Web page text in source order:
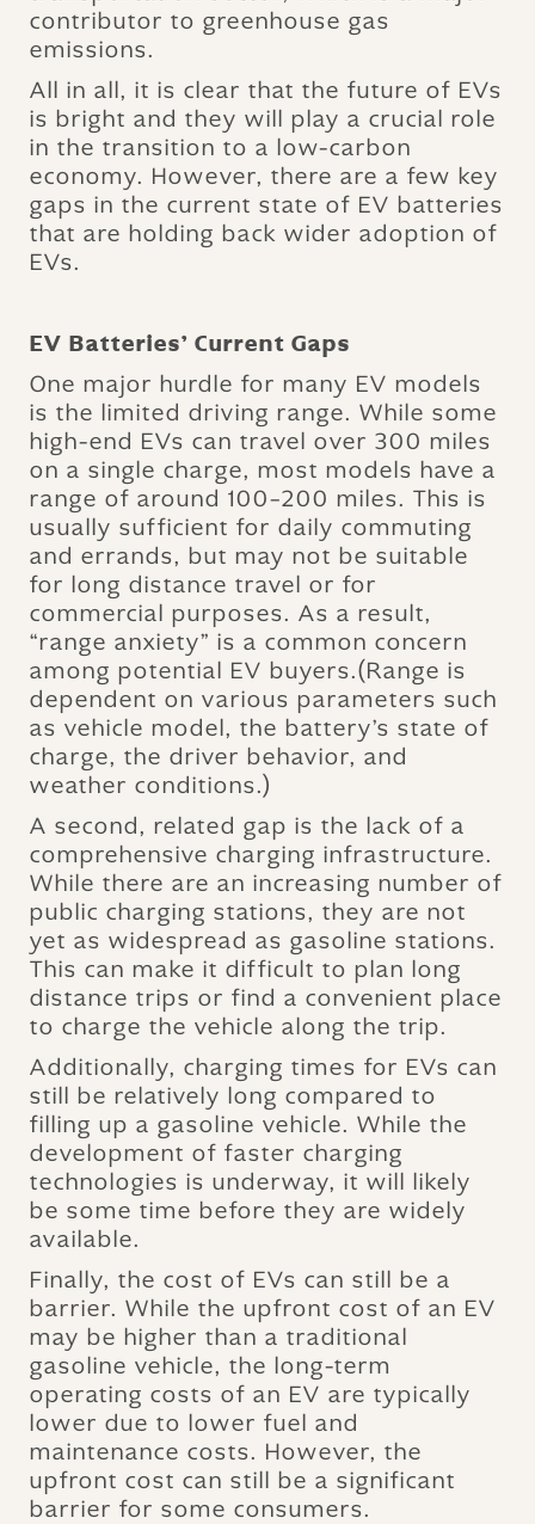
contributor to greenhouse gas
emissions.
All in all, it is clear that the future of EVs
is bright and they will play a crucial role
in the transition to a low-carbon
economy. However, there are a few key
gaps in the current state of EV batteries
that are holding back wider adoption of
EVs.
EV Batteries’ Current Gaps
One major hurdle for many EV models
is the limited driving range. While some
high-end EVs can travel over 300 miles
on a single charge, most models have a
range of around 100–200 miles. This is
usually sufficient for daily commuting
and errands, but may not be suitable
for long distance travel or for
commercial purposes. As a result,
“range anxiety” is a common concern
among potential EV buyers.(Range is
dependent on various parameters such
as vehicle model, the battery’s state of
charge, the driver behavior, and
weather conditions.)
A second, related gap is the lack of a
comprehensive charging infrastructure.
While there are an increasing number of
public charging stations, they are not
yet as widespread as gasoline stations.
This can make it difficult to plan long
distance trips or find a convenient place
to charge the vehicle along the trip.
Additionally, charging times for EVs can
still be relatively long compared to
filling up a gasoline vehicle. While the
development of faster charging
technologies is underway, it will likely
be some time before they are widely
available.
Finally, the cost of EVs can still be a
barrier. While the upfront cost of an EV
may be higher than a traditional
gasoline vehicle, the long-term
operating costs of an EV are typically
lower due to lower fuel and
maintenance costs. However, the
upfront cost can still be a significant
barrier for some consumers.